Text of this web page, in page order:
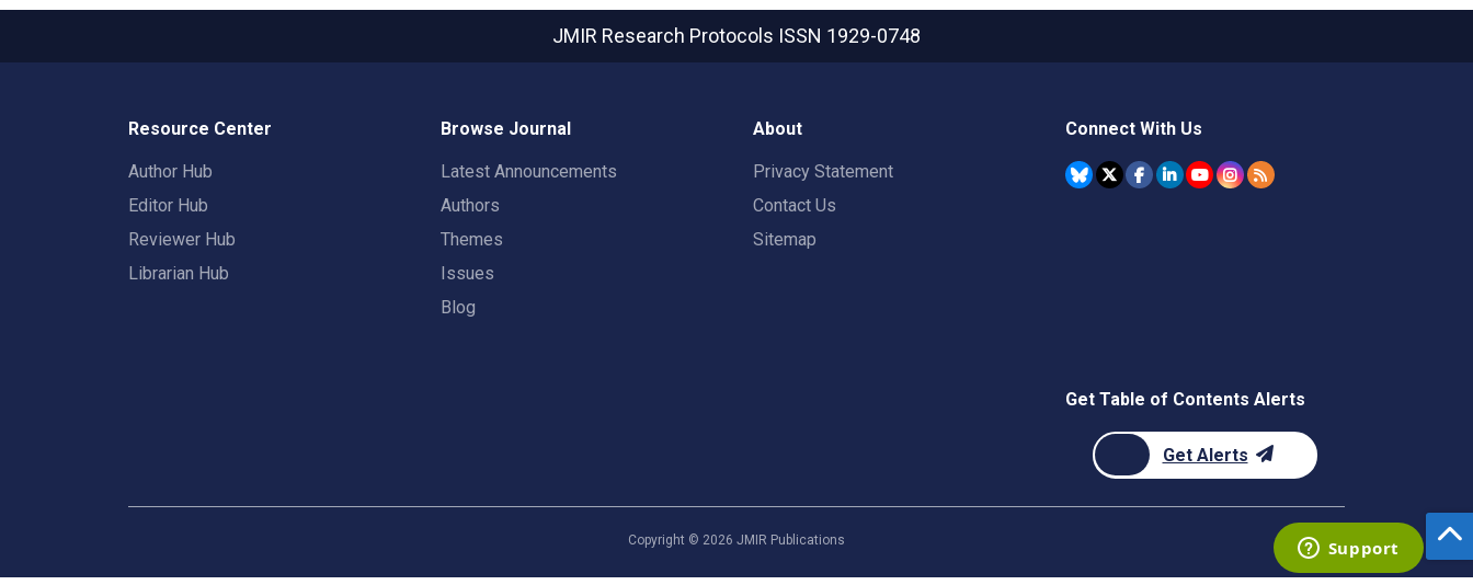
JMIR Research Protocols ISSN 1929-0748
Resource Center
Author Hub
Editor Hub
Reviewer Hub
Librarian Hub
Browse Journal
Latest Announcements
Authors
Themes
Issues
Blog
About
Privacy Statement
Contact Us
Sitemap
Connect With Us
Get Table of Contents Alerts
Get Alerts
Copyright © 2026 JMIR Publications